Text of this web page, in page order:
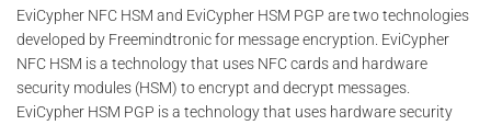
EviCypher NFC HSM and EviCypher HSM PGP are two technologies
developed by Freemindtronic for message encryption. EviCypher
NFC HSM is a technology that uses NFC cards and hardware
security modules (HSM) to encrypt and decrypt messages.
EviCypher HSM PGP is a technology that uses hardware security